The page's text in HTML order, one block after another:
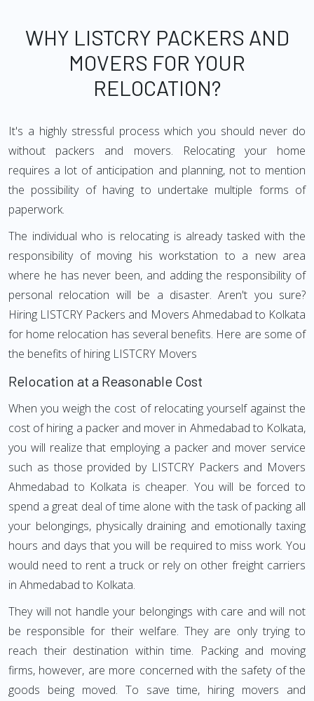
WHY LISTCRY PACKERS AND
MOVERS FOR YOUR
RELOCATION?
It's a highly stressful process which you should never do
without packers and movers. Relocating your home
requires a lot of anticipation and planning, not to mention
the possibility of having to undertake multiple forms of
paperwork.
The individual who is relocating is already tasked with the
responsibility of moving his workstation to a new area
where he has never been, and adding the responsibility of
personal relocation will be a disaster. Aren't you sure?
Hiring LISTCRY Packers and Movers Ahmedabad to Kolkata
for home relocation has several benefits. Here are some of
the benefits of hiring LISTCRY Movers
Relocation at a Reasonable Cost
When you weigh the cost of relocating yourself against the
cost of hiring a packer and mover in Ahmedabad to Kolkata,
you will realize that employing a packer and mover service
such as those provided by LISTCRY Packers and Movers
Ahmedabad to Kolkata is cheaper. You will be forced to
spend a great deal of time alone with the task of packing all
your belongings, physically draining and emotionally taxing
hours and days that you will be required to miss work. You
would need to rent a truck or rely on other freight carriers
in Ahmedabad to Kolkata.
They will not handle your belongings with care and will not
be responsible for their welfare. They are only trying to
reach their destination within time. Packing and moving
firms, however, are more concerned with the safety of the
goods being moved. To save time, hiring movers and